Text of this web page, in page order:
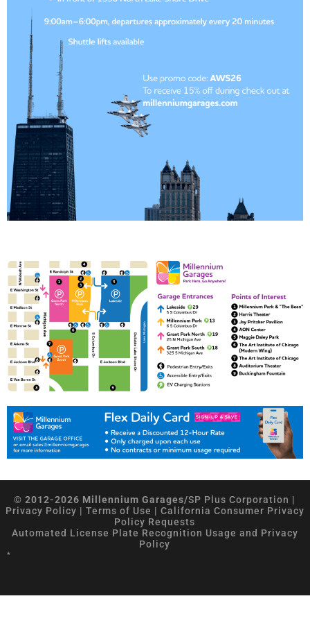
© 2012-2026 Millennium Garages/SP Plus Corporation |
Privacy Policy | Terms of Use | California Consumer Privacy
Policy Requests
Automated License Plate Recognition Usage and Privacy
Policy
*